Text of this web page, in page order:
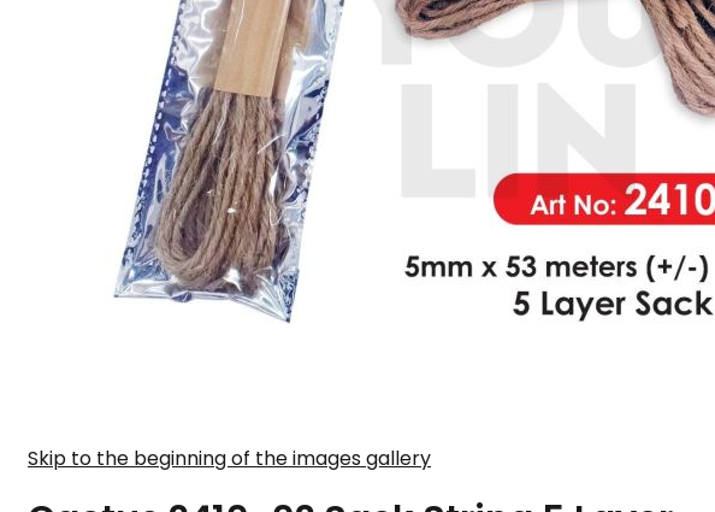
Skip to the beginning of the images gallery